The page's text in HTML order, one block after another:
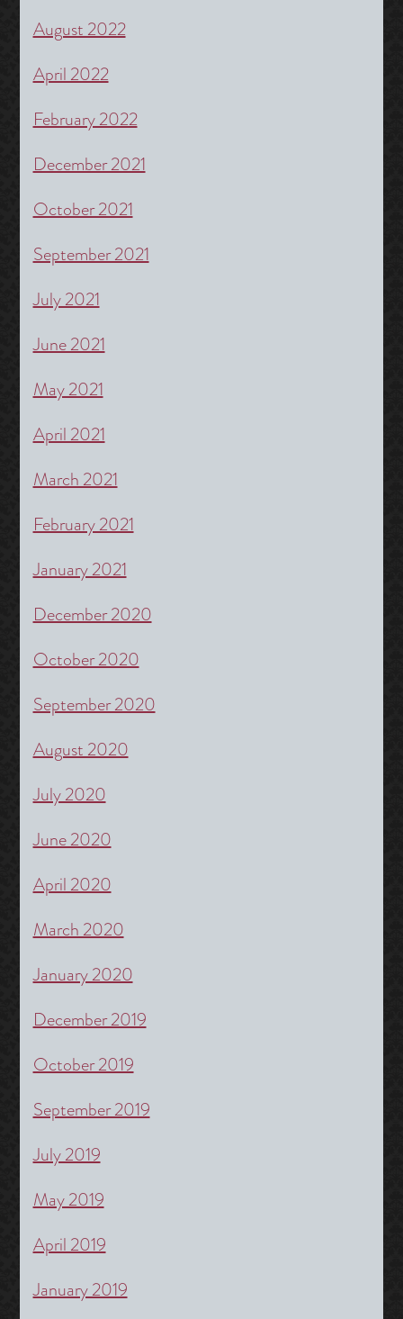
August 2022
April 2022
February 2022
December 2021
October 2021
September 2021
July 2021
June 2021
May 2021
April 2021
March 2021
February 2021
January 2021
December 2020
October 2020
September 2020
August 2020
July 2020
June 2020
April 2020
March 2020
January 2020
December 2019
October 2019
September 2019
July 2019
May 2019
April 2019
January 2019